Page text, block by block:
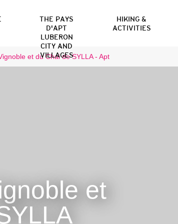
THE PAYS
D'APT
LUBERON
CITY AND
VILLAGES
HIKING &
ACTIVITIES
et du Chai de SYLLA - Apt
et